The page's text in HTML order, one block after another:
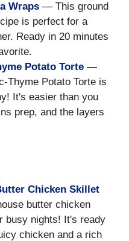
Wraps — This ground
is perfect for a
Ready in 20 minutes
Potato Torte —
Thyme Potato Torte is
It's easier than you
prep, and the layers
Chicken Skillet
butter chicken
busy nights! It's ready
chicken and a rich